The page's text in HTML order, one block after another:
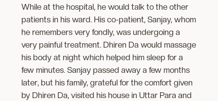
While at the hospital, he would talk to the other
patients in his ward. His co-patient, Sanjay, whom
he remembers very fondly, was undergoing a
very painful treatment. Dhiren Da would massage
his body at night which helped him sleep for a
few minutes. Sanjay passed away a few months
later, but his family, grateful for the comfort given
by Dhiren Da, visited his house in Uttar Para and